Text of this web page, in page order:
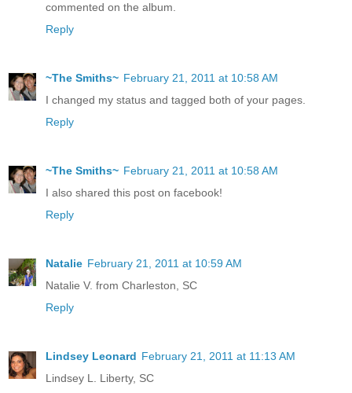
commented on the album.
Reply
~The Smiths~ February 21, 2011 at 10:58 AM
I changed my status and tagged both of your pages.
Reply
~The Smiths~ February 21, 2011 at 10:58 AM
I also shared this post on facebook!
Reply
Natalie February 21, 2011 at 10:59 AM
Natalie V. from Charleston, SC
Reply
Lindsey Leonard February 21, 2011 at 11:13 AM
Lindsey L. Liberty, SC